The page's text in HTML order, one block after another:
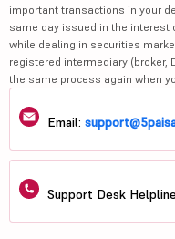
important transactions in your
same day issued in the interest
while dealing in securities
registered intermediary (broker,
the same process again when
Email:
Support Desk